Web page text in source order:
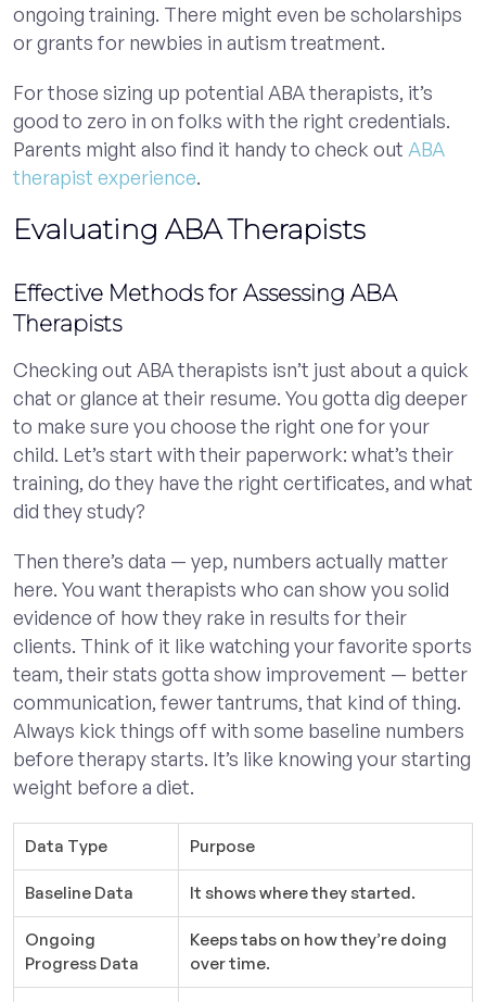
ongoing training. There might even be scholarships
or grants for newbies in autism treatment.
For those sizing up potential ABA therapists, it’s
good to zero in on folks with the right credentials.
Parents might also find it handy to check out ABA
therapist experience.
Evaluating ABA Therapists
Effective Methods for Assessing ABA
Therapists
Checking out ABA therapists isn’t just about a quick
chat or glance at their resume. You gotta dig deeper
to make sure you choose the right one for your
child. Let’s start with their paperwork: what’s their
training, do they have the right certificates, and what
did they study?
Then there’s data — yep, numbers actually matter
here. You want therapists who can show you solid
evidence of how they rake in results for their
clients. Think of it like watching your favorite sports
team, their stats gotta show improvement — better
communication, fewer tantrums, that kind of thing.
Always kick things off with some baseline numbers
before therapy starts. It’s like knowing your starting
weight before a diet.
Data Type Purpose
Baseline Data It shows where they started.
Ongoing
Progress Data
Keeps tabs on how they’re doing
over time.